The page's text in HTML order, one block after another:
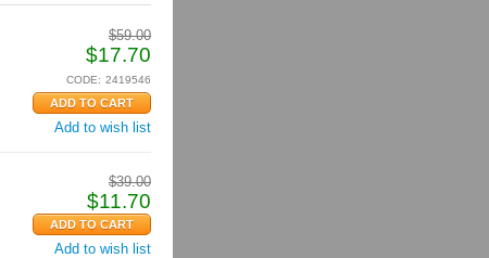
$59.00
$17.70
CODE: 2419546
Add to wish list
$39.00
$11.70
Add to wish list